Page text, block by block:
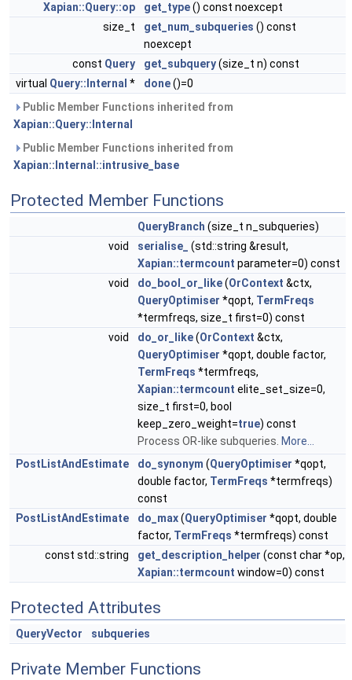
Xapian::Query::op
get_type() const noexcept
size_t
get_num_subqueries () const
noexcept
const Query get_subquery(size_t n) const
virtual Query::Internal * done()=0
Public Member Functions inherited from
Xapian::Query::Internal
Public Member Functions inherited from
Xapian::Internal::intrusive_base
Protected Member Functions
QueryBranch (size_t n_subqueries)
void
serialise_
(std::string &result,
Xapian::termcount parameter=0) const
void
do_bool_or_like(OrContext &ctx,
QueryOptimiser *qopt, TermFreqs
*termfreqs, size_t first=0) const
void
do_or_like(OrContext &ctx,
QueryOptimiser *qopt, double factor,
TermFreqs *termfreqs,
Xapian::termcount elite_set_size=0,
size_t first=0, bool
keep_zero_weight=true) const
Process OR-like subqueries. More...
PostListAndEstimate
do_synonym (QueryOptimiser *qopt,
double factor, TermFreqs *termfreqs)
const
PostListAndEstimate
do_max(QueryOptimiser *qopt, double
factor, TermFreqs *termfreqs) const
const std::string
get_description_helper (const char *op,
Xapian::termcount window=0) const
Protected Attributes
QueryVector subqueries
Private Member Functions